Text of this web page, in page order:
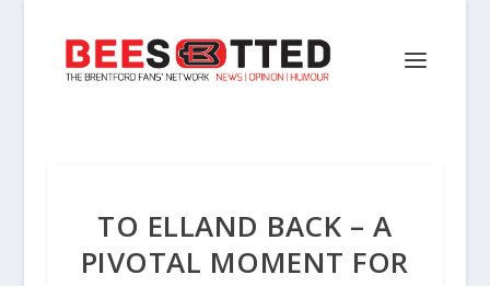
TO ELLAND BACK – A
PIVOTAL MOMENT FOR